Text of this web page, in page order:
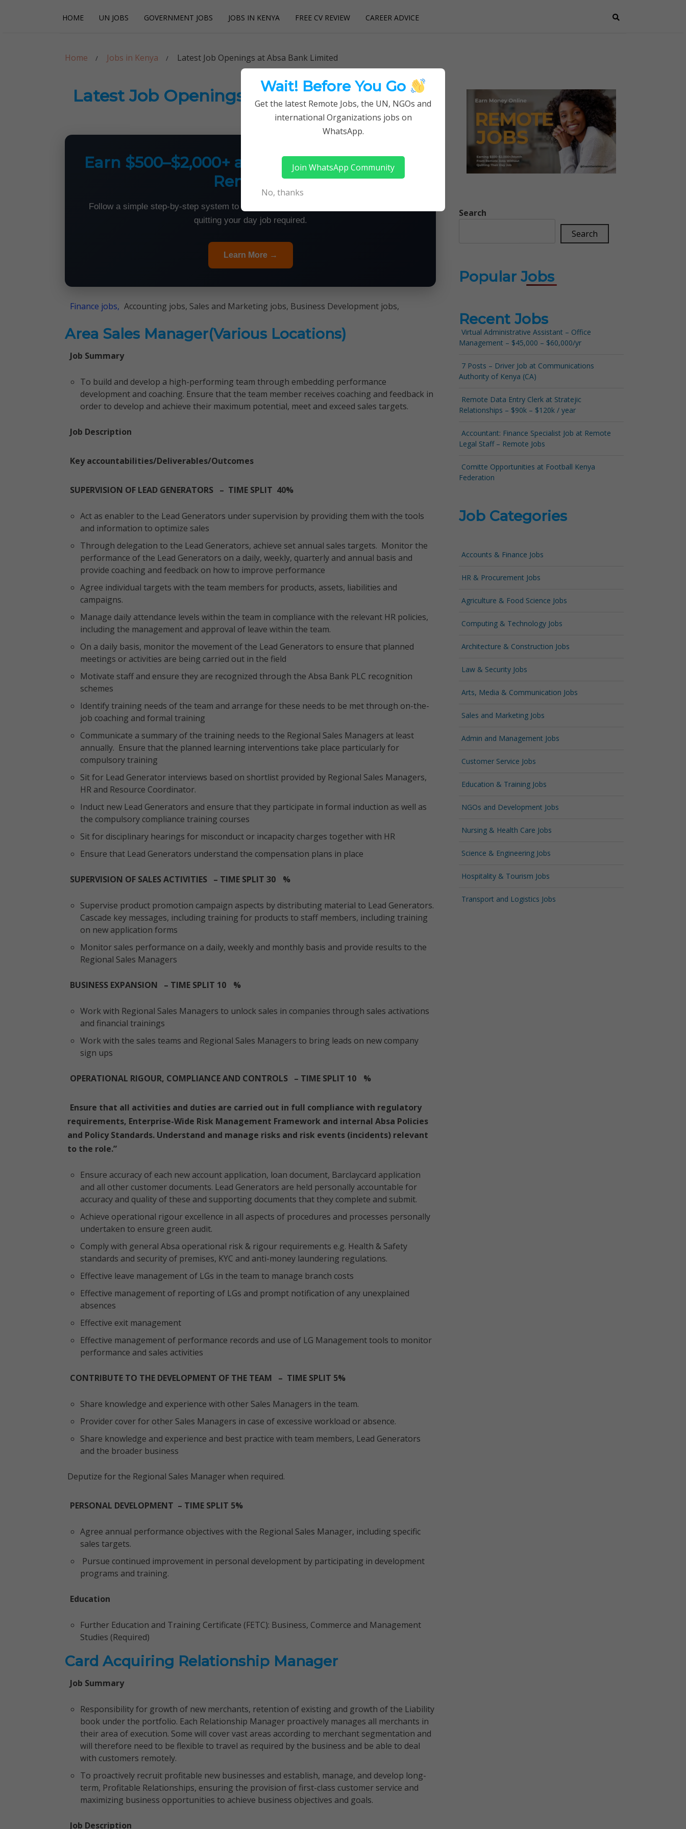
HOME UN JOBS GOVERNMENT JOBS JOBS IN KENYA FREE CV REVIEW CAREER ADVICE
Careerpoint Solutions
Home Jobs in Kenya Latest Job Openings at Absa Bank Limited
Latest Job Openings at Absa Bank Limited
Earn $500–$2,000+ a Month From Home —
Remotely
Follow a simple step-by-step system to land flexible remote jobs — no experience or
quitting your day job required.
Learn More →
Finance jobs, Accounting jobs, Sales and Marketing jobs, Business Development jobs,
Area Sales Manager(Various Locations)
Job Summary
To build and develop a high-performing team through embedding performance
development and coaching. Ensure that the team member receives coaching and feedback in
order to develop and achieve their maximum potential, meet and exceed sales targets.
Job Description
Key accountabilities/Deliverables/Outcomes
SUPERVISION OF LEAD GENERATORS – TIME SPLIT 40%
Act as enabler to the Lead Generators under supervision by providing them with the tools
and information to optimize sales
Through delegation to the Lead Generators, achieve set annual sales targets. Monitor the
performance of the Lead Generators on a daily, weekly, quarterly and annual basis and
provide coaching and feedback on how to improve performance
Agree individual targets with the team members for products, assets, liabilities and
campaigns.
Manage daily attendance levels within the team in compliance with the relevant HR policies,
including the management and approval of leave within the team.
On a daily basis, monitor the movement of the Lead Generators to ensure that planned
meetings or activities are being carried out in the field
Motivate staff and ensure they are recognized through the Absa Bank PLC recognition
schemes
Identify training needs of the team and arrange for these needs to be met through on-the-
job coaching and formal training
Communicate a summary of the training needs to the Regional Sales Managers at least
annually. Ensure that the planned learning interventions take place particularly for
compulsory training
Sit for Lead Generator interviews based on shortlist provided by Regional Sales Managers,
HR and Resource Coordinator.
Induct new Lead Generators and ensure that they participate in formal induction as well as
the compulsory compliance training courses
Sit for disciplinary hearings for misconduct or incapacity charges together with HR
Ensure that Lead Generators understand the compensation plans in place
SUPERVISION OF SALES ACTIVITIES – TIME SPLIT 30 %
Supervise product promotion campaign aspects by distributing material to Lead Generators.
Cascade key messages, including training for products to staff members, including training
on new application forms
Monitor sales performance on a daily, weekly and monthly basis and provide results to the
Regional Sales Managers
BUSINESS EXPANSION – TIME SPLIT 10 %
Work with Regional Sales Managers to unlock sales in companies through sales activations
and financial trainings
Work with the sales teams and Regional Sales Managers to bring leads on new company
sign ups
OPERATIONAL RIGOUR, COMPLIANCE AND CONTROLS – TIME SPLIT 10 %
Ensure that all activities and duties are carried out in full compliance with regulatory
requirements, Enterprise-Wide Risk Management Framework and internal Absa Policies
and Policy Standards. Understand and manage risks and risk events (incidents) relevant
to the role.”
Ensure accuracy of each new account application, loan document, Barclaycard application
and all other customer documents. Lead Generators are held personally accountable for
accuracy and quality of these and supporting documents that they complete and submit.
Achieve operational rigour excellence in all aspects of procedures and processes personally
undertaken to ensure green audit.
Comply with general Absa operational risk & rigour requirements e.g. Health & Safety
standards and security of premises, KYC and anti-money laundering regulations.
Effective leave management of LGs in the team to manage branch costs
Effective management of reporting of LGs and prompt notification of any unexplained
absences
Effective exit management
Effective management of performance records and use of LG Management tools to monitor
performance and sales activities
CONTRIBUTE TO THE DEVELOPMENT OF THE TEAM – TIME SPLIT 5%
Share knowledge and experience with other Sales Managers in the team.
Provider cover for other Sales Managers in case of excessive workload or absence.
Share knowledge and experience and best practice with team members, Lead Generators
and the broader business
Deputize for the Regional Sales Manager when required.
PERSONAL DEVELOPMENT – TIME SPLIT 5%
Agree annual performance objectives with the Regional Sales Manager, including specific
sales targets.
Pursue continued improvement in personal development by participating in development
programs and training.
Education
Further Education and Training Certificate (FETC): Business, Commerce and Management
Studies (Required)
Card Acquiring Relationship Manager
Job Summary
Responsibility for growth of new merchants, retention of existing and growth of the Liability
book under the portfolio. Each Relationship Manager proactively manages all merchants in
their area of execution. Some will cover vast areas according to merchant segmentation and
will therefore need to be flexible to travel as required by the business and be able to deal
with customers remotely.
To proactively recruit profitable new businesses and establish, manage, and develop long-
term, Profitable Relationships, ensuring the provision of first-class customer service and
maximizing business opportunities to achieve business objectives and goals.
Job Description
Search
Search
Popular Jobs
Recent Jobs
Virtual Administrative Assistant – Office
Management – $45,000 – $60,000/yr
7 Posts – Driver Job at Communications
Authority of Kenya (CA)
Remote Data Entry Clerk at Stratejic
Relationships – $90k – $120k / year
Accountant: Finance Specialist Job at Remote
Legal Staff – Remote Jobs
Comitte Opportunities at Football Kenya
Federation
Job Categories
Accounts & Finance Jobs
HR & Procurement Jobs
Agriculture & Food Science Jobs
Computing & Technology Jobs
Architecture & Construction Jobs
Law & Security Jobs
Arts, Media & Communication Jobs
Sales and Marketing Jobs
Admin and Management Jobs
Customer Service Jobs
Education & Training Jobs
NGOs and Development Jobs
Nursing & Health Care Jobs
Science & Engineering Jobs
Hospitality & Tourism Jobs
Transport and Logistics Jobs
Wait! Before You Go
Get the latest Remote Jobs, the UN, NGOs and
international Organizations jobs on
WhatsApp.
Join WhatsApp Community
No, thanks